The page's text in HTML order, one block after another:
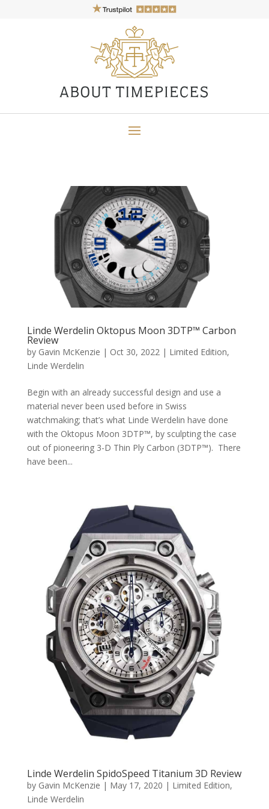
Linde Werdelin Oktopus Moon 3DTP™ Carbon
Review
by Gavin McKenzie | Oct 30, 2022 | Limited Edition,
Linde Werdelin
Begin with an already successful design and use a
material never been used before in Swiss
watchmaking; that’s what Linde Werdelin have done
with the Oktopus Moon 3DTP™, by sculpting the case
out of pioneering 3-D Thin Ply Carbon (3DTP™). There
have been...
Linde Werdelin SpidoSpeed Titanium 3D Review
by Gavin McKenzie | May 17, 2020 | Limited Edition,
Linde Werdelin